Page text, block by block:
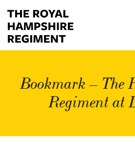
Bookmark – The
Regiment at